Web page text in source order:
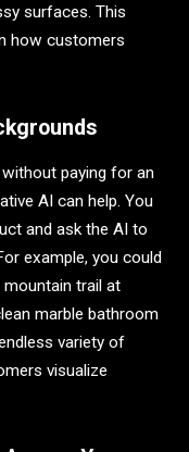
surfaces. This
how customers
paying for an
AI can help. You
and ask the AI to
example, you could
mountain trail at
marble bathroom
variety of
visualize